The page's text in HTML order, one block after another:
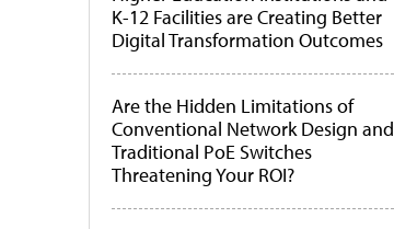
K-12 Facilities are Creating Better
Digital Transformation Outcomes
Are the Hidden Limitations of
Conventional Network Design and
Traditional PoE Switches
Threatening Your ROI?